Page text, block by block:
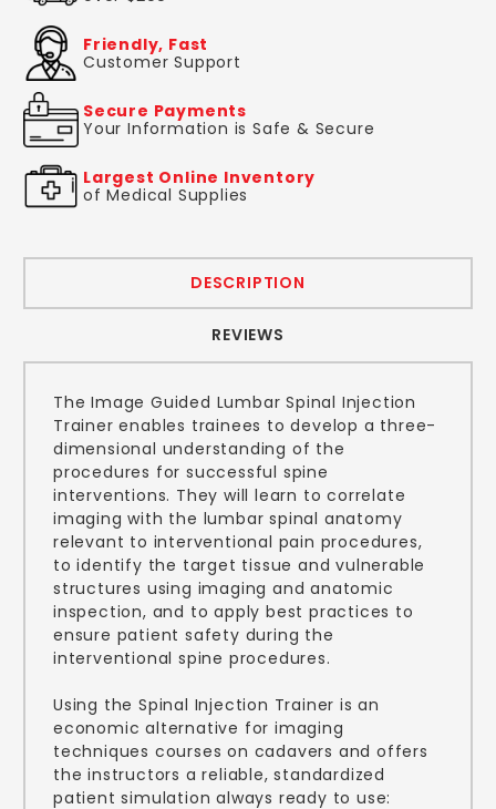
Friendly, Fast
Customer Support
Secure Payments
Your Information is Safe & Secure
Largest Online Inventory
of Medical Supplies
DESCRIPTION
REVIEWS
The Image Guided Lumbar Spinal Injection
Trainer enables trainees to develop a three-
dimensional understanding of the
procedures for successful spine
interventions. They will learn to correlate
imaging with the lumbar spinal anatomy
relevant to interventional pain procedures,
to identify the target tissue and vulnerable
structures using imaging and anatomic
inspection, and to apply best practices to
ensure patient safety during the
interventional spine procedures.
Using the Spinal Injection Trainer is an
economic alternative for imaging
techniques courses on cadavers and offers
the instructors a reliable, standardized
patient simulation always ready to use: